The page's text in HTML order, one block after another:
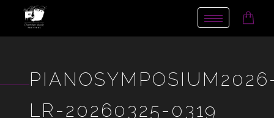
Toggle
LR-20260325-0319